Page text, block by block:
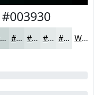
#003930
#CAD5D4 #D5DDDD #DDE4E4 #E4E9E9 #E9EDED White